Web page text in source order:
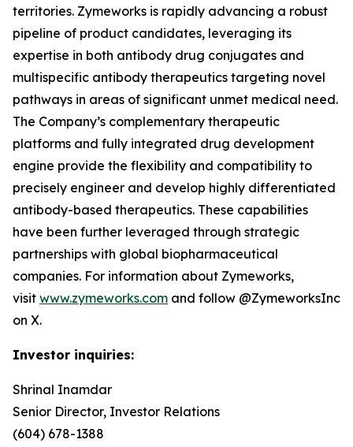
territories. Zymeworks is rapidly advancing a robust
pipeline of product candidates, leveraging its
expertise in both antibody drug conjugates and
multispecific antibody therapeutics targeting novel
pathways in areas of significant unmet medical need.
The Company’s complementary therapeutic
platforms and fully integrated drug development
engine provide the flexibility and compatibility to
precisely engineer and develop highly differentiated
antibody-based therapeutics. These capabilities
have been further leveraged through strategic
partnerships with global biopharmaceutical
companies. For information about Zymeworks,
visit www.zymeworks.com and follow @ZymeworksInc
on X.
Investor inquiries:
Shrinal Inamdar
Senior Director, Investor Relations
(604) 678-1388